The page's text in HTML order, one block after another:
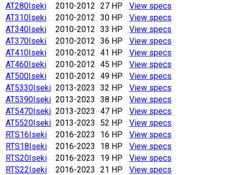
AT280Iseki 2010-2012 27 HP
View specs
AT310Iseki 2010-2012 30 HP
View specs
AT340Iseki 2010-2012 33 HP
View specs
AT370Iseki 2010-2012 36 HP
View specs
AT410Iseki 2010-2012 41 HP
View specs
AT460Iseki 2010-2012 45 HP
View specs
AT500Iseki 2010-2012 49 HP
View specs
AT5330Iseki 2013-2023 32 HP
View specs
AT5390Iseki 2013-2023 38 HP
View specs
AT5470Iseki 2013-2023 47 HP
View specs
AT5520Iseki 2013-2023 52 HP
View specs
RTS16Iseki 2016-2023 16 HP
View specs
RTS18Iseki 2016-2023 18 HP
View specs
RTS20Iseki 2016-2023 19 HP
View specs
RTS22Iseki 2016-2023 21 HP
View specs